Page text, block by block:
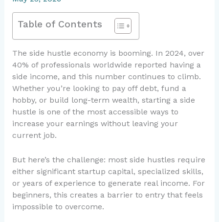
Table of Contents
The side hustle economy is booming. In 2024, over
40% of professionals worldwide reported having a
side income, and this number continues to climb.
Whether you’re looking to pay off debt, fund a
hobby, or build long-term wealth, starting a side
hustle is one of the most accessible ways to
increase your earnings without leaving your
current job.
But here’s the challenge: most side hustles require
either significant startup capital, specialized skills,
or years of experience to generate real income. For
beginners, this creates a barrier to entry that feels
impossible to overcome.